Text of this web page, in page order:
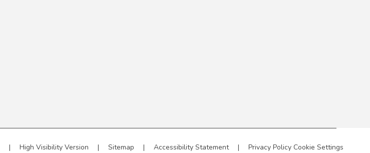
| High Visibility Version | Sitemap | Accessibility Statement | Privacy Policy Cookie Settings